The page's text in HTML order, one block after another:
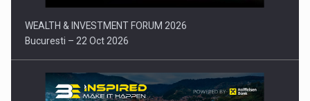
WEALTH & INVESTMENT FORUM 2026
Bucuresti – 22 Oct 2026